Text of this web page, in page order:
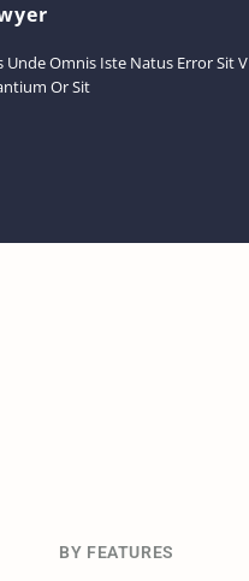
Unde Omnis Iste Natus Error Sit V
Or Sit
BY FEATURES